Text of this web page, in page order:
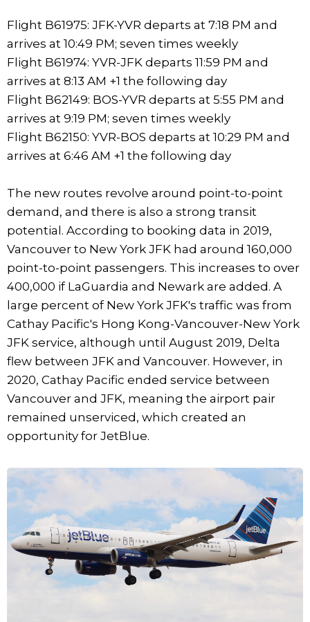
Flight B61975: JFK-YVR departs at 7:18 PM and
arrives at 10:49 PM; seven times weekly
Flight B61974: YVR-JFK departs 11:59 PM and
arrives at 8:13 AM +1 the following day
Flight B62149: BOS-YVR departs at 5:55 PM and
arrives at 9:19 PM; seven times weekly
Flight B62150: YVR-BOS departs at 10:29 PM and
arrives at 6:46 AM +1 the following day
The new routes revolve around point-to-point
demand, and there is also a strong transit
potential. According to booking data in 2019,
Vancouver to New York JFK had around 160,000
point-to-point passengers. This increases to over
400,000 if LaGuardia and Newark are added. A
large percent of New York JFK's traffic was from
Cathay Pacific's Hong Kong-Vancouver-New York
JFK service, although until August 2019, Delta
flew between JFK and Vancouver. However, in
2020, Cathay Pacific ended service between
Vancouver and JFK, meaning the airport pair
remained unserviced, which created an
opportunity for JetBlue.